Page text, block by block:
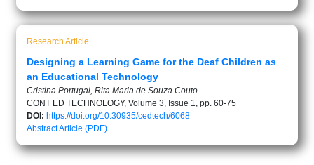
Research Article
Designing a Learning Game for the Deaf Children as
an Educational Technology
Cristina Portugal, Rita Maria de Souza Couto
CONT ED TECHNOLOGY, Volume 3, Issue 1, pp. 60-75
DOI: https://doi.org/10.30935/cedtech/6068
AbstractArticle (PDF)